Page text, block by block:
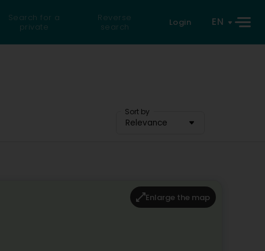
Search for a
private
Reverse
search
Login EN
Sort by
Relevance
Enlarge the map